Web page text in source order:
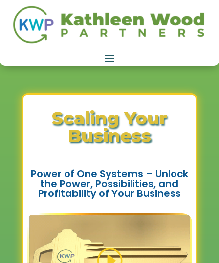
Scaling Your
Business
Power of One Systems – Unlock
the Power, Possibilities, and
Profitability of Your Business